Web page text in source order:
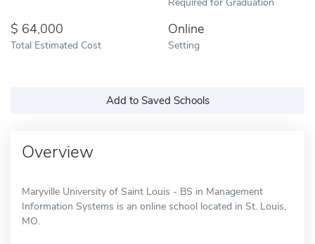
64,000
Total Estimated Cost
Online
Setting
Add to Saved Schools
Overview
Maryville University of Saint Louis - BS in Management
Information Systems is an online school located in St. Louis,
MO.